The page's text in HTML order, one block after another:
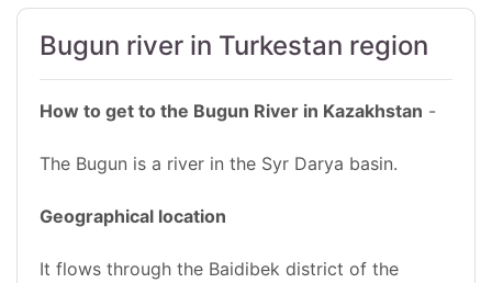
Bugun river in Turkestan region
How to get to the Bugun River in Kazakhstan -
The Bugun is a river in the Syr Darya basin.
Geographical location
It flows through the Baidibek district of the